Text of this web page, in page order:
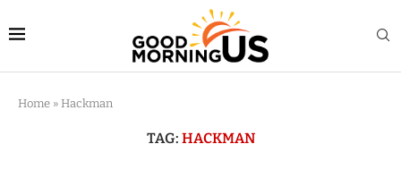
Home » Hackman
TAG: HACKMAN